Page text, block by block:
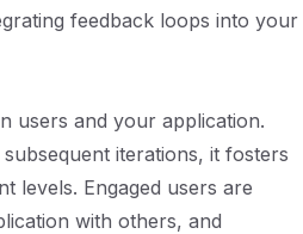
feedback loops into your
users and your application.
iterations, it fosters
levels. Engaged users are
with others, and